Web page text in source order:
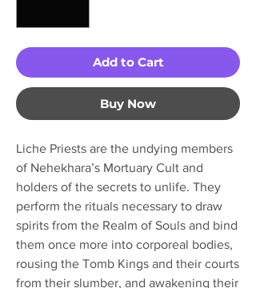
Add to Cart
Buy Now
Liche Priests are the undying members
of Nehekhara’s Mortuary Cult and
holders of the secrets to unlife. They
perform the rituals necessary to draw
spirits from the Realm of Souls and bind
them once more into corporeal bodies,
rousing the Tomb Kings and their courts
from their slumber, and awakening their